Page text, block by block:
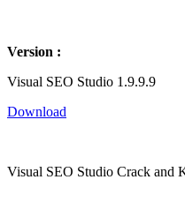
Version :
Visual SEO Studio 1.9.9.9
Download
Visual SEO Studio Crack and